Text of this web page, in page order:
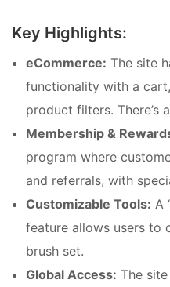
Key Highlights:
eCommerce: The site
functionality with a
product filters. There’s
Membership &
program where
and referrals, with
Customizable Tools: A
feature allows users to
brush set.
Global Access: The